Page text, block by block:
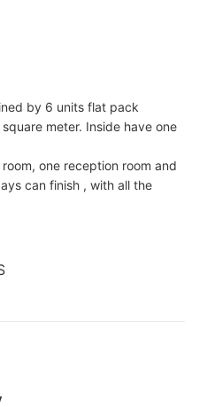
by 6 units flat pack
meter. Inside have one
one reception room and
can finish , with all the